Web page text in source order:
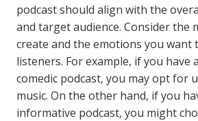
podcast should align with the
and target audience. Consider the
create and the emotions you want
listeners. For example, if you have
comedic podcast, you may opt for
music. On the other hand, if you
informative podcast, you might